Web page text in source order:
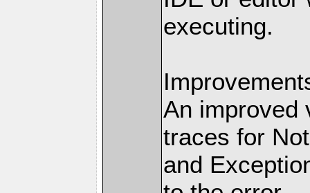
executing.
An improved
traces for
and